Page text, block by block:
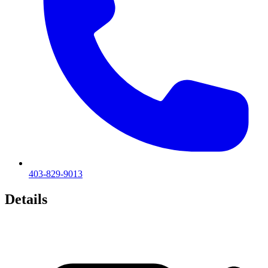
403-829-9013
Details